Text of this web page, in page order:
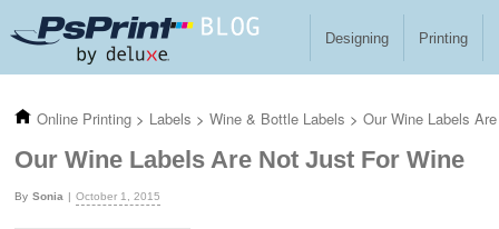
Designing Printing
Online Printing > Labels > Wine & Bottle Labels > Our Wine Labels
Our Wine Labels Are Not Just For Wine
Sonia October 1, 2015